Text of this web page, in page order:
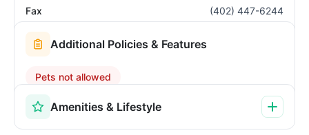
Fax (402) 447-6244
Additional Policies & Features
Pets not allowed
Amenities & Lifestyle